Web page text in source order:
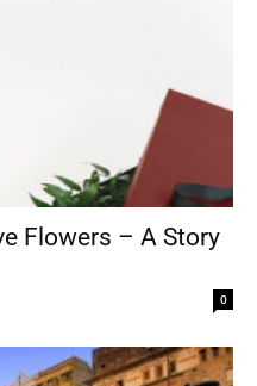
Flowers – A Story
0